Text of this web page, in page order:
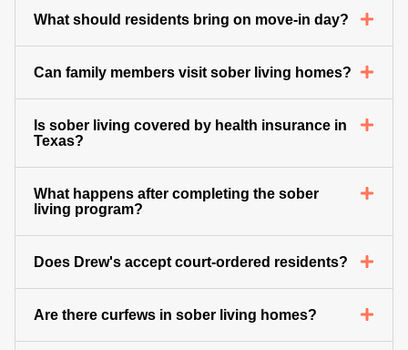
What should residents bring on move-in day?
Can family members visit sober living homes?
Is sober living covered by health insurance in
Texas?
What happens after completing the sober
living program?
Does Drew's accept court-ordered residents?
Are there curfews in sober living homes?